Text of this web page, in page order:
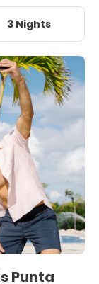
3 Nights
Punta